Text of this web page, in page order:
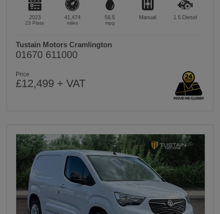
2023
23 Plate
41,474
miles
56.5
mpg
Manual 1.5 Diesel
Tustain Motors Cramlington
01670 611000
Price
£12,499 + VAT